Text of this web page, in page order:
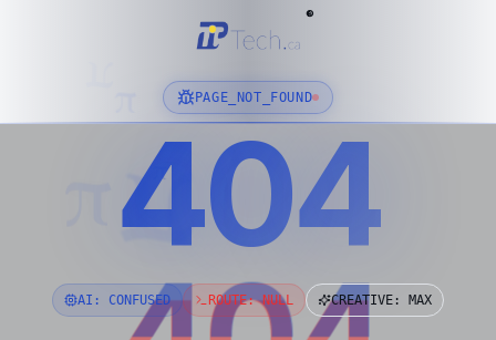
®
PAGE_NOT_FOUND
π
π
404
AI: CONFUSED ROUTE: NULL CREATIVE: MAX